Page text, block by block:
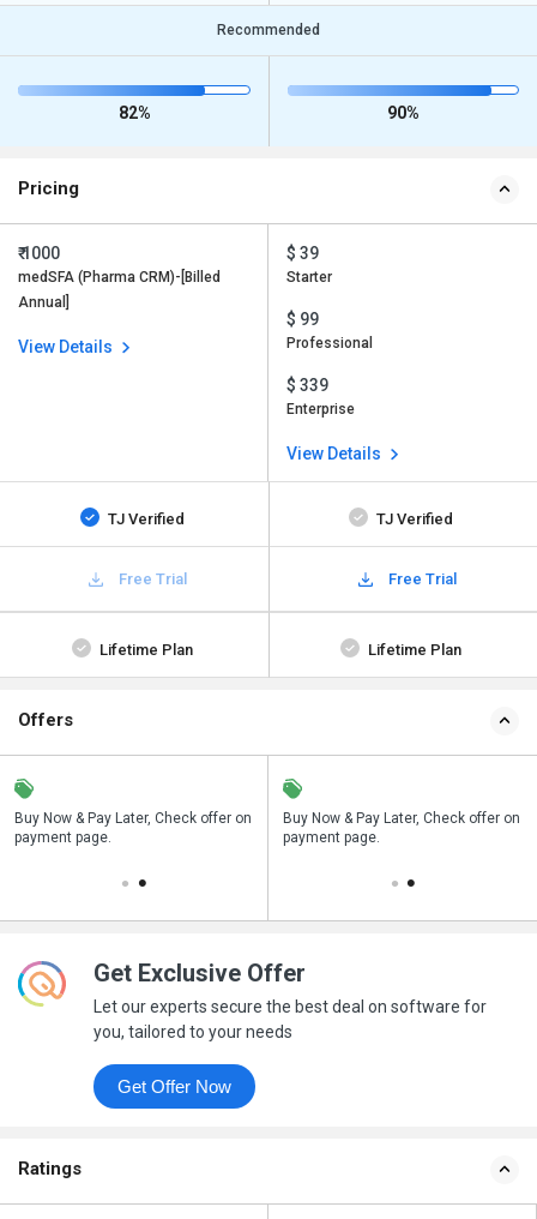
Recommended
82% 90%
Pricing
₹ 1000
medSFA (Pharma CRM)-[Billed
Annual]
View Details
$ 39
Starter
$ 99
Professional
$ 339
Enterprise
View Details
TJ Verified TJ Verified
Free Trial Free Trial
Lifetime Plan Lifetime Plan
Offers
Buy Now & Pay Later, Check offer on
payment page.
Save upto 18%, Get GST Invoice on
your business purchase
Buy Now & Pay Later, Check offer on
payment page.
Get Exclusive Offer
Let our experts secure the best deal on software for
you, tailored to your needs
Get Offer Now
Ratings